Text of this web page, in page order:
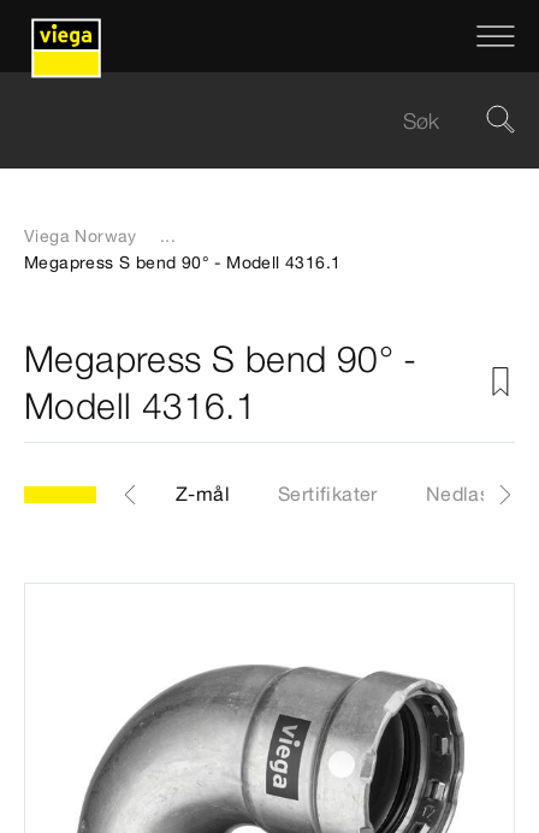
Viega Norway
...
Megapress S bend 90° - Modell 4316.1
Megapress S bend 90° -
Modell 4316.1
CAD-filer Z-mål Sertifikater